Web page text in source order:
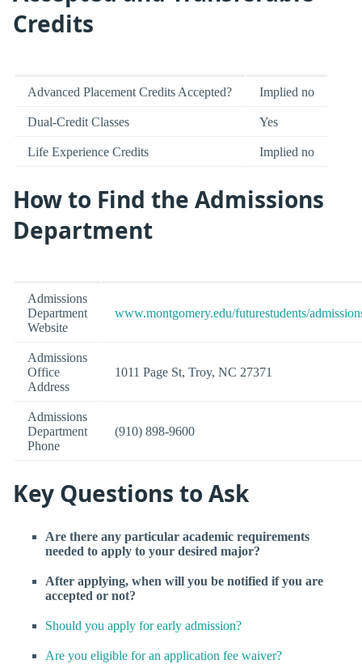
Credits
Advanced Placement Credits Accepted? Implied no
Dual-Credit Classes Yes
Life Experience Credits Implied no
How to Find the Admissions
Department
Admissions
Department
Website
www.montgomery.edu/futurestudents/
Admissions
Office
Address
1011 Page St, Troy, NC 27371
Admissions
Department
Phone
(910) 898-9600
Key Questions to Ask
Are there any particular academic requirements
needed to apply to your desired major?
After applying, when will you be notified if you are
accepted or not?
Should you apply for early admission?
Are you eligible for an application fee waiver?